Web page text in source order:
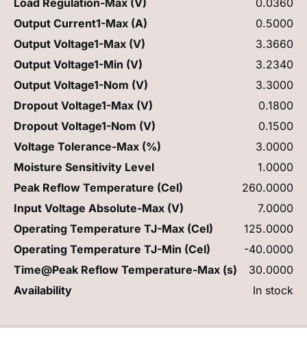
Output Current1-Max (A)
0.5000
Output Voltage1-Max (V)
3.3660
Output Voltage1-Min (V)
3.2340
Output Voltage1-Nom (V)
3.3000
Dropout Voltage1-Max (V)
0.1800
Dropout Voltage1-Nom (V)
0.1500
Voltage Tolerance-Max (%)
3.0000
Moisture Sensitivity Level
1.0000
Peak Reflow Temperature (Cel)
260.0000
Input Voltage Absolute-Max (V)
7.0000
Operating Temperature TJ-Max (Cel)
125.0000
Operating Temperature TJ-Min (Cel)
-40.0000
Time@Peak Reflow Temperature-Max (s)
30.0000
Availability
In stock